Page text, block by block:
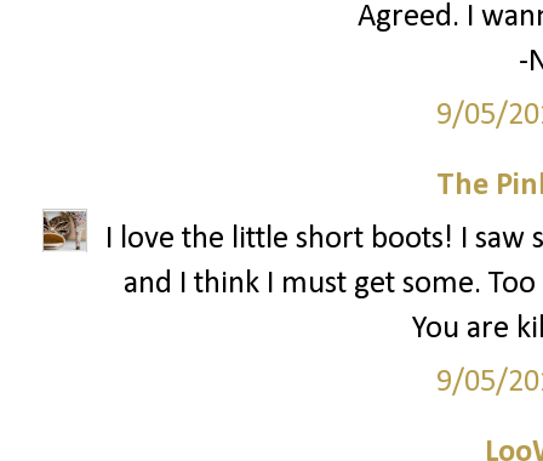
Agreed. I
-
9/05/
The
I love the little short boots! I saw
and I think I must get some.
You are
9/05/